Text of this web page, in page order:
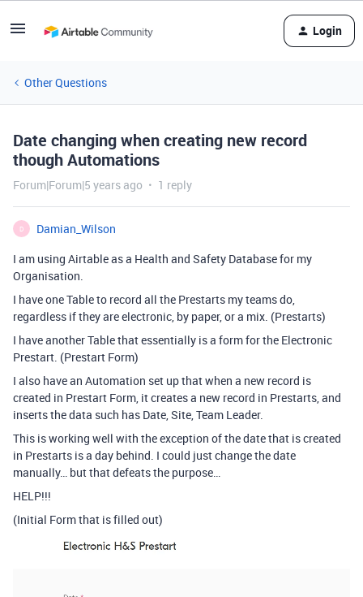
Login
Other Questions
Date changing when creating new record
though Automations
Forum|Forum|5 years ago 1 reply
D
Damian_Wilson
I am using Airtable as a Health and Safety Database for my
Organisation.
I have one Table to record all the Prestarts my teams do,
regardless if they are electronic, by paper, or a mix. (Prestarts)
I have another Table that essentially is a form for the Electronic
Prestart. (Prestart Form)
I also have an Automation set up that when a new record is
created in Prestart Form, it creates a new record in Prestarts, and
inserts the data such has Date, Site, Team Leader.
This is working well with the exception of the date that is created
in Prestarts is a day behind. I could just change the date
manually… but that defeats the purpose…
HELP!!!
(Initial Form that is filled out)